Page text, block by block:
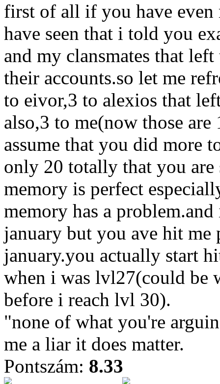
first of all if you have even
have seen that i told you
and my clansmates that
their accounts.so let me
to eivor,3 to alexios that
also,3 to me(now those
assume that you did more
only 20 totally that you
memory is perfect
memory has a
january but you ave hit
january.you actually start
when i was lvl27(could be
before i reach lvl 30).
"none of what you're
me a liar it does matter.
Pontszám: 8.33